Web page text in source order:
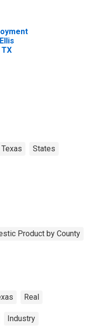
TX
Texas States
Product by County
Real
Industry